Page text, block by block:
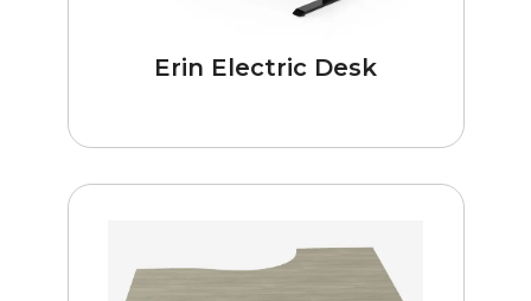
Erin Electric Desk